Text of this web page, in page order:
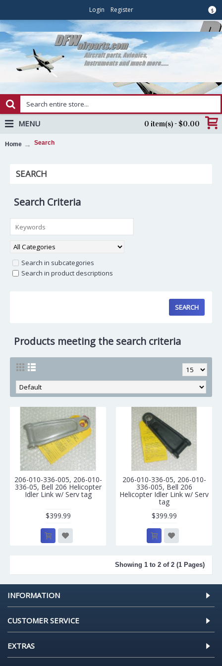
$
Login Register
0 item(s) - $0.00
MENU
Home Search
SEARCH
Search Criteria
Search in subcategories
Search in product descriptions
Products meeting the search criteria
206-010-336-005, 206-010-
336-05, Bell 206 Helicopter
Idler Link w/ Serv tag
$399.99
206-010-336-05, 206-010-
336-005, Bell 206
Helicopter Idler Link w/ Serv
tag
$399.99
Showing 1 to 2 of 2 (1 Pages)
INFORMATION
CUSTOMER SERVICE
EXTRAS